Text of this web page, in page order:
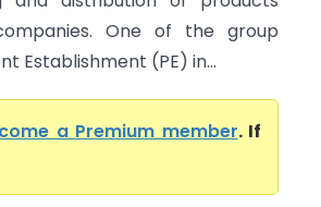
One of the group
Establishment (PE) in...
a Premium member. If